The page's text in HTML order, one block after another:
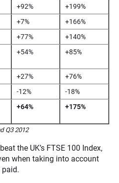
+92%
+199%
+7%
+166%
+77%
+140%
+54% +85%
+27%
+76%
-12%
-18%
+64% +175%
Q3 2012
the UK’s FTSE 100 Index,
when taking into account